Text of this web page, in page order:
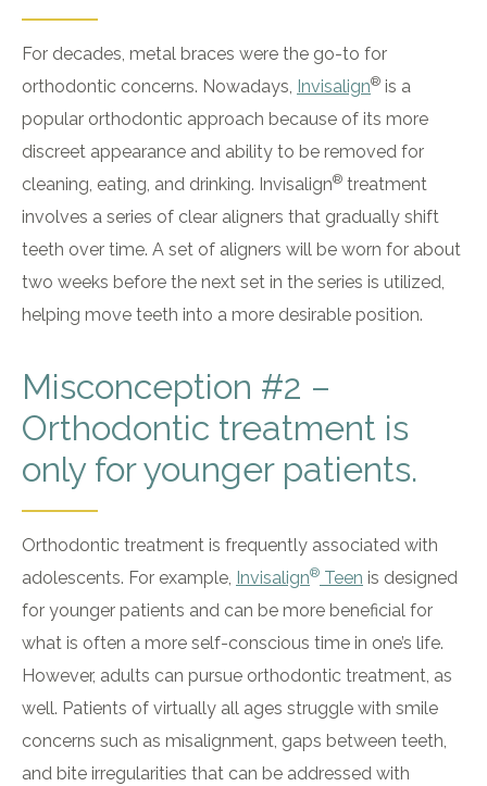
For decades, metal braces were the go-to for
orthodontic concerns. Nowadays, Invisalign® is a
popular orthodontic approach because of its more
discreet appearance and ability to be removed for
cleaning, eating, and drinking. Invisalign® treatment
involves a series of clear aligners that gradually shift
teeth over time. A set of aligners will be worn for about
two weeks before the next set in the series is utilized,
helping move teeth into a more desirable position.
Misconception #2 –
Orthodontic treatment is
only for younger patients.
Orthodontic treatment is frequently associated with
adolescents. For example, Invisalign® Teen is designed
for younger patients and can be more beneficial for
what is often a more self-conscious time in one’s life.
However, adults can pursue orthodontic treatment, as
well. Patients of virtually all ages struggle with smile
concerns such as misalignment, gaps between teeth,
and bite irregularities that can be addressed with